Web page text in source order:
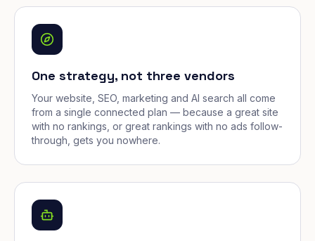
One strategy, not three vendors
Your website, SEO, marketing and AI search all come
from a single connected plan — because a great site
with no rankings, or great rankings with no ads follow-
through, gets you nowhere.